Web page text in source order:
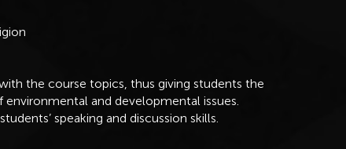
the course topics, thus giving students the
and developmental issues.
speaking and discussion skills.